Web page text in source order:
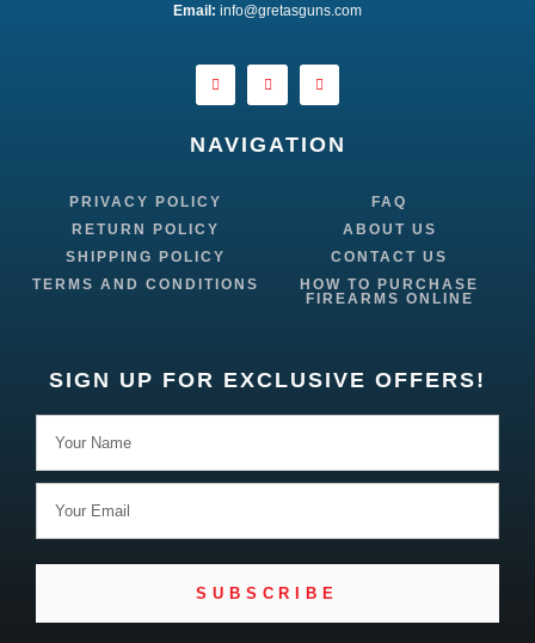
Email: info@gretasguns.com
NAVIGATION
PRIVACY POLICY
RETURN POLICY
SHIPPING POLICY
TERMS AND CONDITIONS
FAQ
ABOUT US
CONTACT US
HOW TO PURCHASE
FIREARMS ONLINE
SIGN UP FOR EXCLUSIVE OFFERS!
SUBSCRIBE